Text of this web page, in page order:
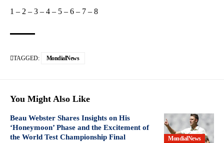
1 – 2 – 3 – 4 – 5 – 6 – 7 – 8
TAGGED: MondialNews
You Might Also Like
MondialNews
Beau Webster Shares Insights on His
‘Honeymoon’ Phase and the Excitement of
the World Test Championship Final